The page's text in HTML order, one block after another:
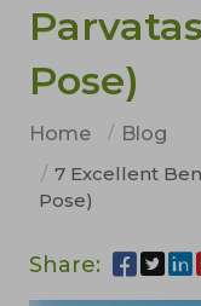
Pose)
Home
Blog
7 Excellent
Pose)
Share: